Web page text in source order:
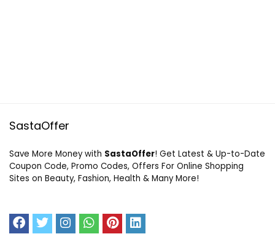
SastaOffer
Save More Money with SastaOffer! Get Latest & Up-to-Date
Coupon Code, Promo Codes, Offers For Online Shopping
Sites on Beauty, Fashion, Health & Many More!